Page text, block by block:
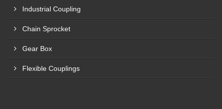
Industrial Coupling
Chain Sprocket
Gear Box
Flexible Couplings